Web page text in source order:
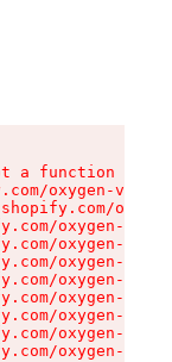
a function
oxygen-v2/
oxygen-v2/
oxygen-v2/
oxygen-v2/
oxygen-v2/
oxygen-v2/
oxygen-v2/
oxygen-v2/
oxygen-v2/